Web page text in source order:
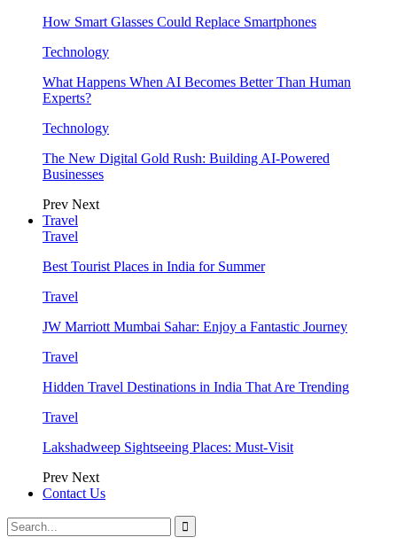
How Smart Glasses Could Replace Smartphones
Technology
What Happens When AI Becomes Better Than Human
Experts?
Technology
The New Digital Gold Rush: Building AI-Powered
Businesses
Prev Next
Travel
Travel
Best Tourist Places in India for Summer
Travel
JW Marriott Mumbai Sahar: Enjoy a Fantastic Journey
Travel
Hidden Travel Destinations in India That Are Trending
Travel
Lakshadweep Sightseeing Places: Must-Visit
Prev Next
Contact Us